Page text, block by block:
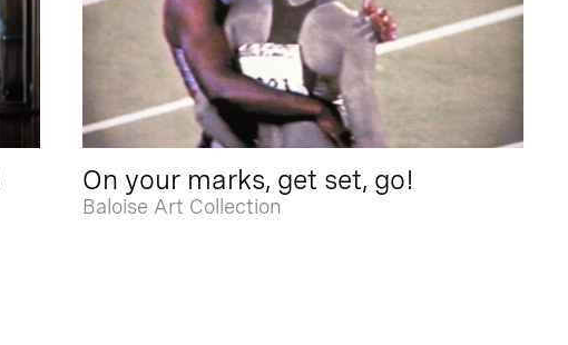
On your marks, get set, go!
Baloise Art Collection